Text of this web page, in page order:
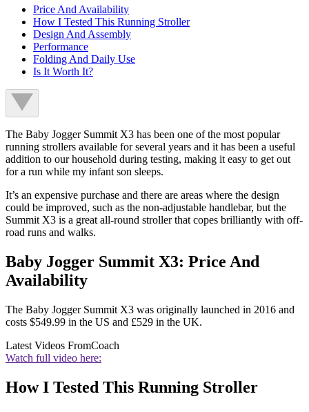
Price And Availability
How I Tested This Running Stroller
Design And Assembly
Performance
Folding And Daily Use
Is It Worth It?
The Baby Jogger Summit X3 has been one of the most popular
running strollers available for several years and it has been a useful
addition to our household during testing, making it easy to get out
for a run while my infant son sleeps.
It’s an expensive purchase and there are areas where the design
could be improved, such as the non-adjustable handlebar, but the
Summit X3 is a great all-round stroller that copes brilliantly with off-
road runs and walks.
Baby Jogger Summit X3: Price And
Availability
The Baby Jogger Summit X3 was originally launched in 2016 and
costs $549.99 in the US and £529 in the UK.
Latest Videos FromCoach
Watch full video here:
How I Tested This Running Stroller